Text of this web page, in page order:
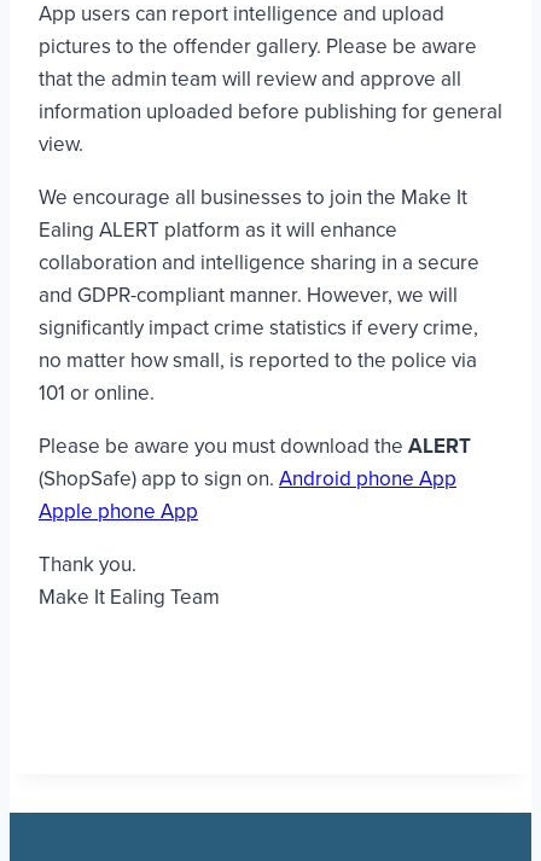
App users can report intelligence and upload
pictures to the offender gallery. Please be aware
that the admin team will review and approve all
information uploaded before publishing for general
view.
We encourage all businesses to join the Make It
Ealing ALERT platform as it will enhance
collaboration and intelligence sharing in a secure
and GDPR-compliant manner. However, we will
significantly impact crime statistics if every crime,
no matter how small, is reported to the police via
101 or online.
Please be aware you must download the ALERT
(ShopSafe) app to sign on. Android phone App
Apple phone App
Thank you.
Make It Ealing Team